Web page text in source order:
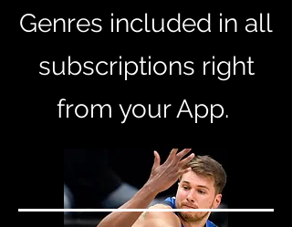
Genres included in all
subscriptions right
from your App.